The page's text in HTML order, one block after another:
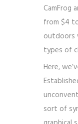
CamFrog
from $4
outdoors
types of
Here,
sort of